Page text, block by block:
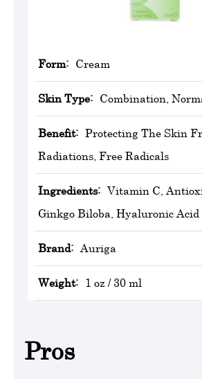
Form: Cream
Skin Type: Combination,
Benefit: Protecting The Skin
Radiations, Free Radicals
Ingredients: Vitamin C,
Ginkgo Biloba, Hyaluronic Acid
Brand: ‎Auriga
Weight: 1 oz / 30 ml
Pros